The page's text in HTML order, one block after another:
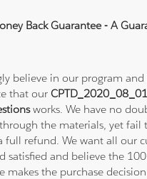
Back Guarantee - A
believe in our program
that our
works. We have no
the materials, yet fail
full refund. We want all our
satisfied and believe the
makes the purchase